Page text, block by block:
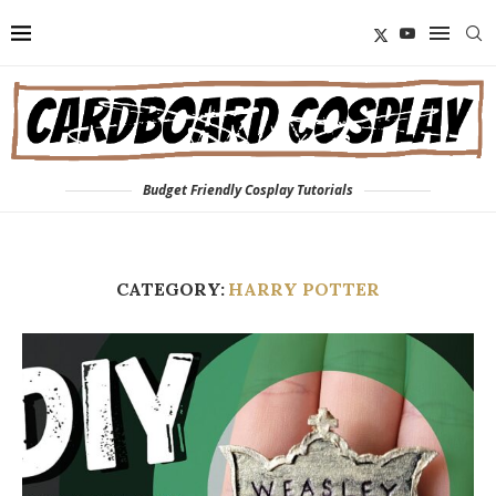
Budget Friendly Cosplay Tutorials
CATEGORY: HARRY POTTER